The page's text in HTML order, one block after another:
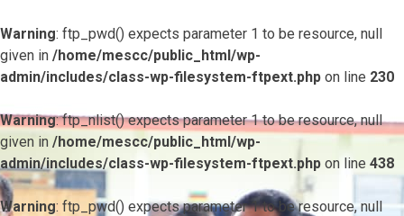
Warning: ftp_pwd() expects parameter 1 to be resource, null
given in /home/mescc/public_html/wp-
admin/includes/class-wp-filesystem-ftpext.php on line 230
Warning: ftp_nlist() expects parameter 1 to be resource, null
given in /home/mescc/public_html/wp-
admin/includes/class-wp-filesystem-ftpext.php on line 438
Warning: ftp_pwd() expects parameter 1 to be resource, null